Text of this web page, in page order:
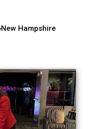
New Hampshire